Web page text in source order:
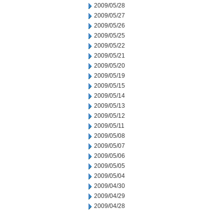
2009/05/28
2009/05/27
2009/05/26
2009/05/25
2009/05/22
2009/05/21
2009/05/20
2009/05/19
2009/05/15
2009/05/14
2009/05/13
2009/05/12
2009/05/11
2009/05/08
2009/05/07
2009/05/06
2009/05/05
2009/05/04
2009/04/30
2009/04/29
2009/04/28